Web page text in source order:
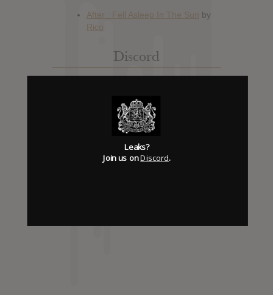
Discord
Has it Leaked Discord
Foooound: Street wear
Leaks?
Join us onDiscord.